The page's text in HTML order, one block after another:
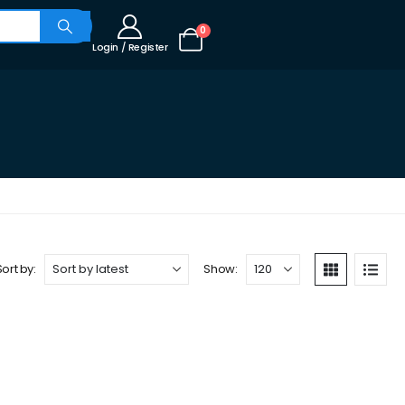
Login / Register
0
by: Show: